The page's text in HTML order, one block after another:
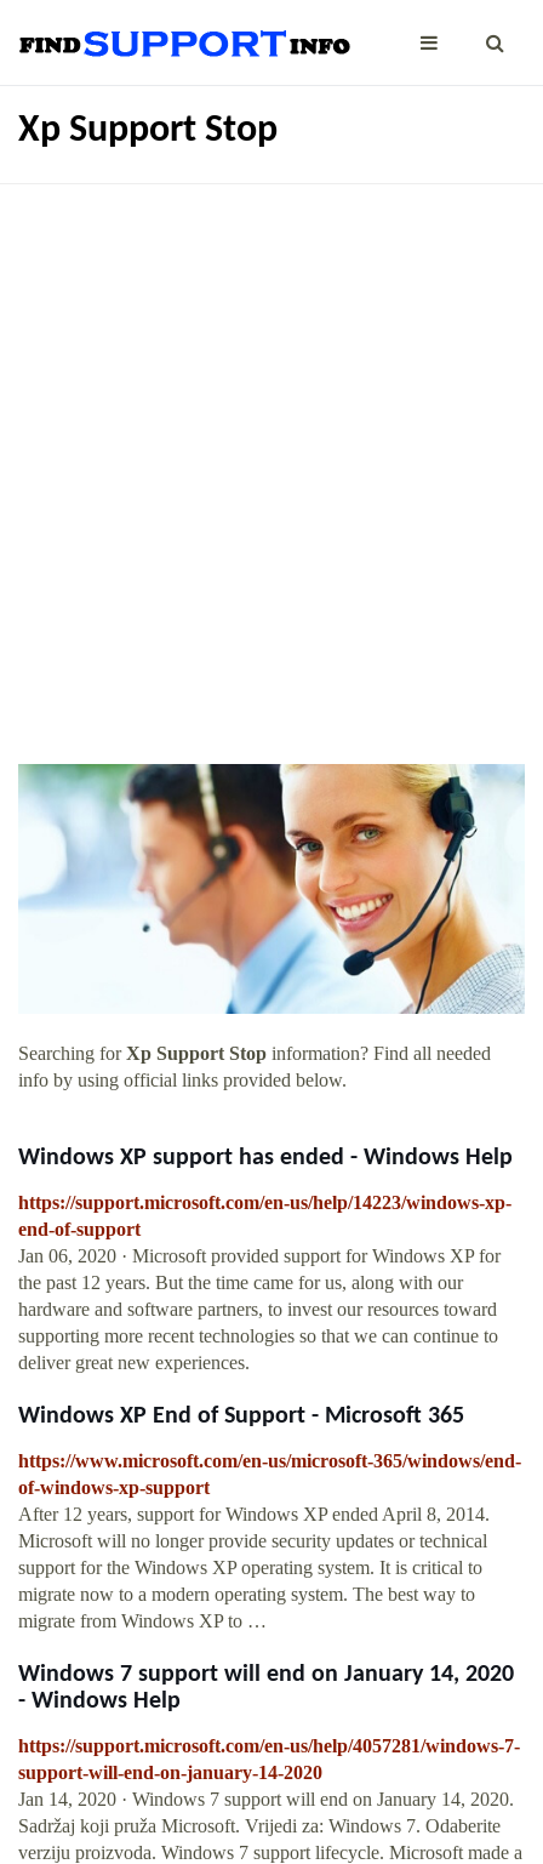
Xp Support Stop
Searching forXp Support Stop information? Find all needed
info by using official links provided below.
Windows XP support has ended - Windows Help
https://support.microsoft.com/en-us/help/14223/windows-xp-
end-of-support
Jan 06, 2020 · Microsoft provided support for Windows XP for
the past 12 years. But the time came for us, along with our
hardware and software partners, to invest our resources toward
supporting more recent technologies so that we can continue to
deliver great new experiences.
Windows XP End of Support - Microsoft 365
https://www.microsoft.com/en-us/microsoft-365/windows/end-
of-windows-xp-support
After 12 years, support for Windows XP ended April 8, 2014.
Microsoft will no longer provide security updates or technical
support for the Windows XP operating system. It is critical to
migrate now to a modern operating system. The best way to
migrate from Windows XP to …
Windows 7 support will end on January 14, 2020
- Windows Help
https://support.microsoft.com/en-us/help/4057281/windows-7-
support-will-end-on-january-14-2020
Jan 14, 2020 · Windows 7 support will end on January 14, 2020.
Sadržaj koji pruža Microsoft. Vrijedi za: Windows 7. Odaberite
verziju proizvoda. Windows 7 support lifecycle. Microsoft made a